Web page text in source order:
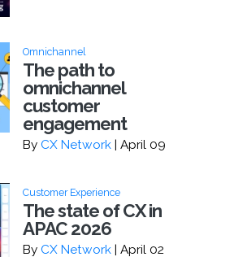
Omnichannel
The path to
omnichannel
customer
engagement
By CX Network | April 09
Customer Experience
The state of CX in
APAC 2026
By CX Network | April 02